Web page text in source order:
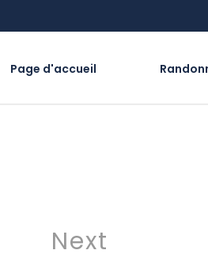
Page d'accueil
Next